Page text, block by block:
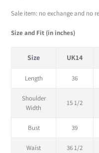
cart
Sale item: no exchange and no
Size and Fit (in inches)
Size UK14
Length 36
Shoulder
Width
15 1/2
Bust 39
Waist 36 1/2